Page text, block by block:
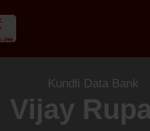
Kundli Data Bank
Vijay